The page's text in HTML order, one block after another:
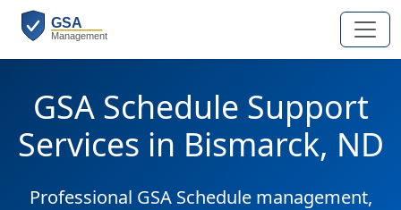
GSA Schedule Support
Services in Bismarck, ND
Professional GSA Schedule management,